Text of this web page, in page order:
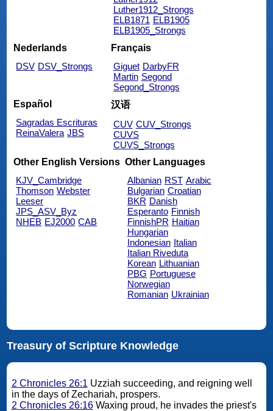
Luther1912_Strongs
ELB1871 ELB1905
ELB1905_Strongs
Nederlands
DSV DSV_Strongs
Français
Giguet DarbyFR
Martin Segond
Segond_Strongs
Español
Sagradas Escrituras
ReinaValera JBS
汉语
CUV CUV_Strongs
CUVS
CUVS_Strongs
Other English Versions
KJV_Cambridge
Thomson Webster
Leeser
JPS_ASV_Byz
NHEB EJ2000 CAB
Other Languages
Albanian RST Arabic
Bulgarian Croatian
BKR Danish
Esperanto Finnish
FinnishPR Haitian
Hungarian
Indonesian Italian
Italian Riveduta
Korean Lithuanian
PBG Portuguese
Norwegian
Romanian Ukrainian
Treasury of Scripture Knowledge
2 Chronicles 26:1 Uzziah succeeding, and reigning well
in the days of Zechariah, prospers.
2 Chronicles 26:16Waxing proud, he invades the priest's